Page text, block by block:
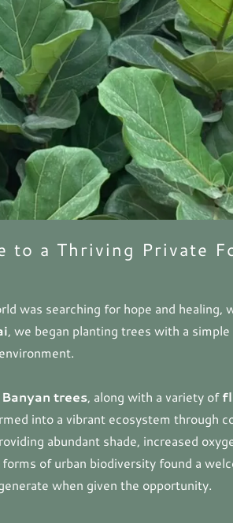
to a Thriving Private
was searching for hope and healing,
, we began planting trees with a
trees, along with a variety of
into a vibrant ecosystem through
abundant shade, increased
of urban biodiversity found a
when given the opportunity.